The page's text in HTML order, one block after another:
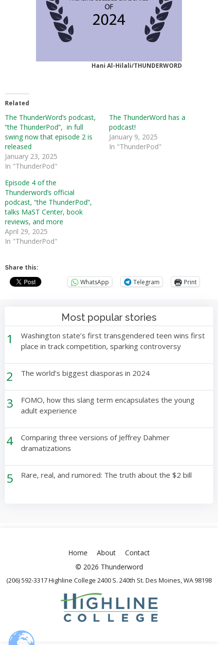
Hani Al-Hilali/THUNDERWORD
Related
The ThunderWord’s podcast,
“the ThunderPod”, in full
swing now that episode 2 is
released
January 23, 2025
In "ThunderPod"
The ThunderWord has a
podcast!
January 9, 2025
In "ThunderPod"
Episode 4 of the
Thunderword’s official
podcast, “the ThunderPod”,
talks MaST Center, book
reviews, and more
April 29, 2025
In "ThunderPod"
Share this:
WhatsApp Telegram Print
Most popular stories
1
Washington state’s first transgendered teen wins first
place in track competition, sparking controversy
2 The world’s biggest diasporas in 2024
3
FOMO, how this slang term encapsulates the young
adult experience
4
Comparing three versions of Jeffrey Dahmer
dramatizations
5 Rare, real, and rumored: The truth about the $2 bill
Home About
Contact
© 2026 Thunderword
(206) 592-3317 Highline College 2400 S. 240th St. Des Moines, WA 98198